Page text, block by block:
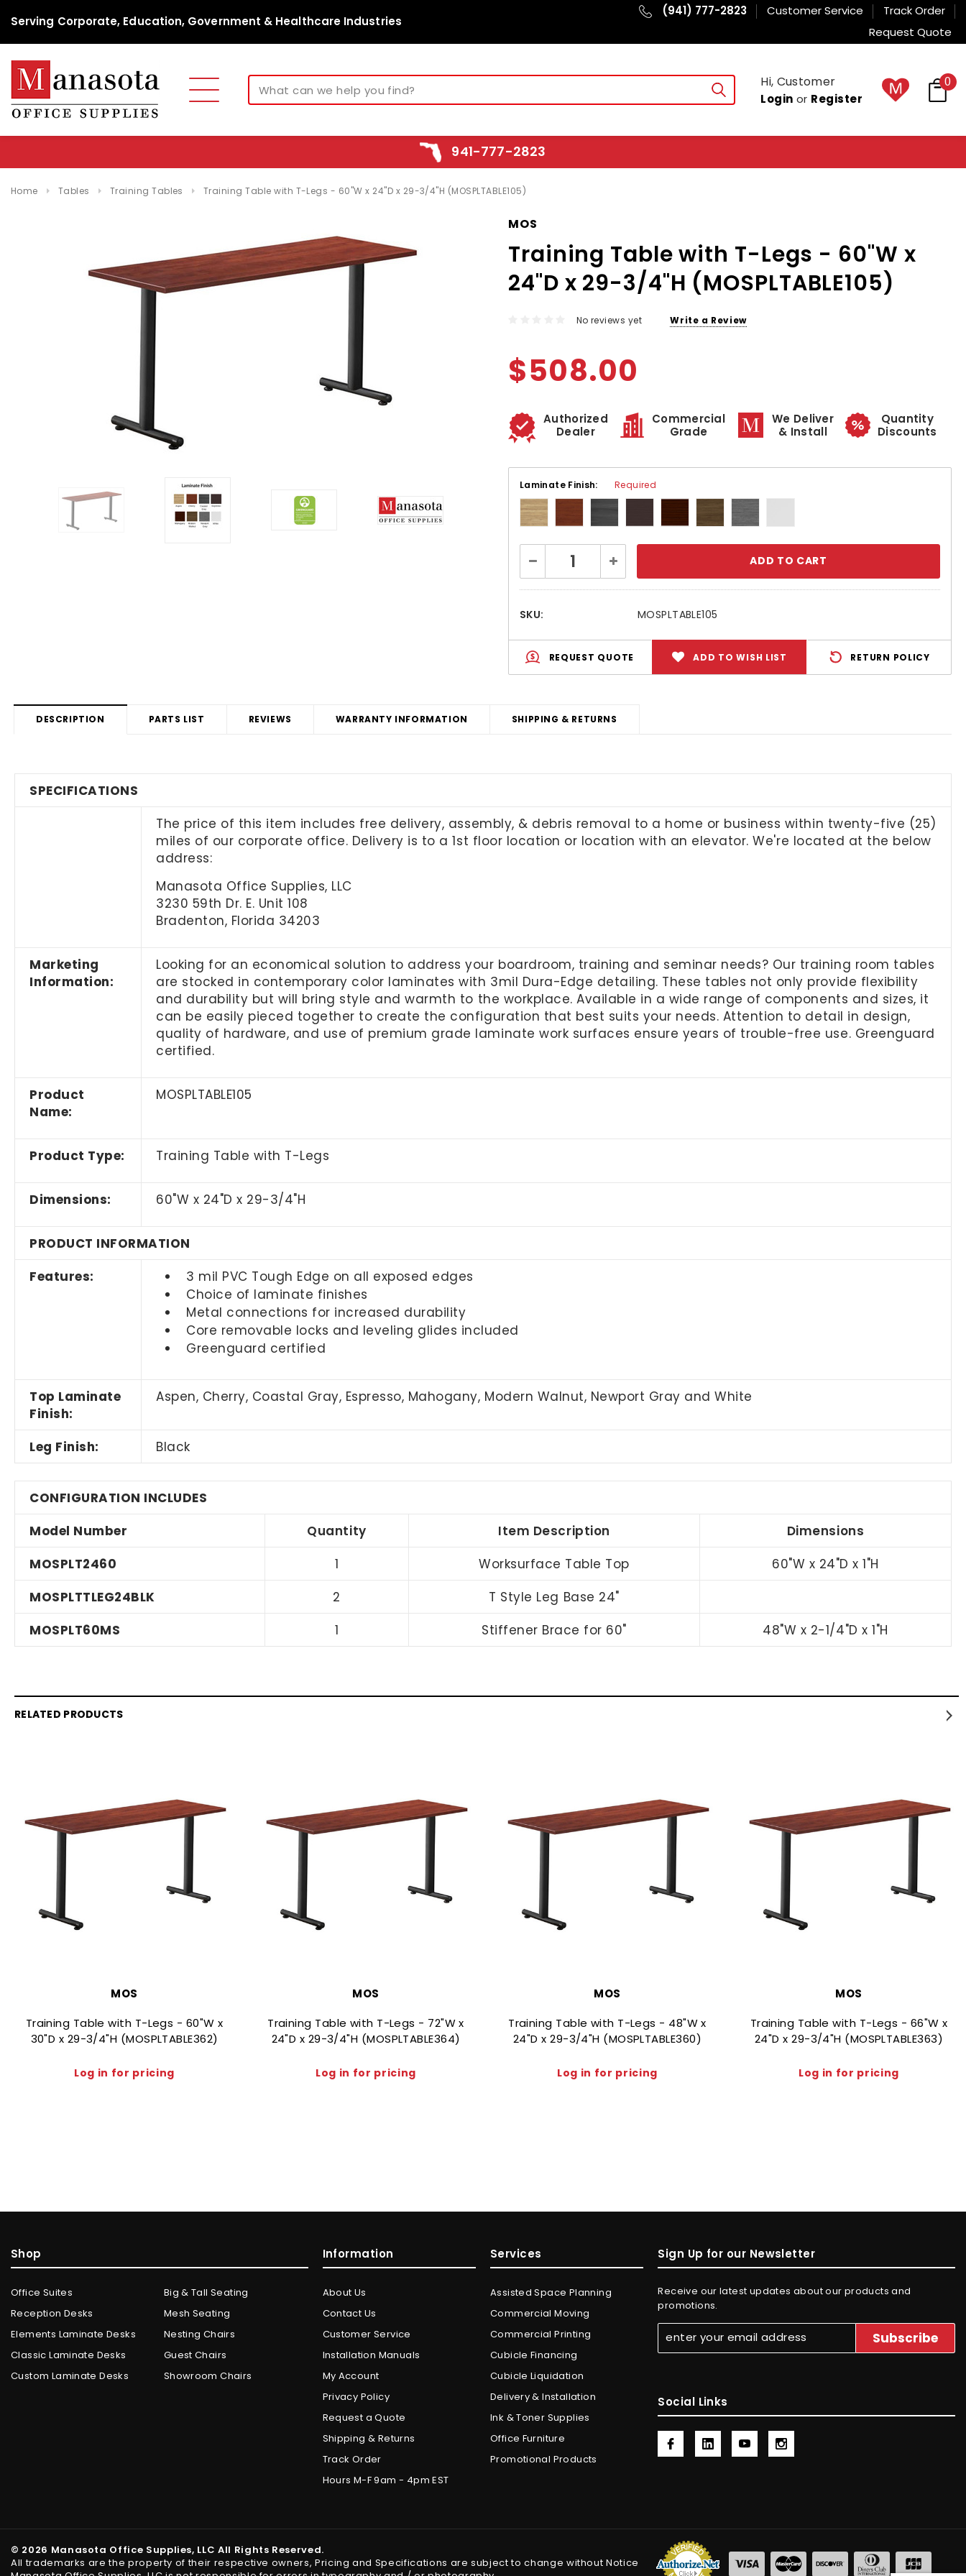
Serving Corporate, Education, Government & Healthcare Industries
(941) 777-2823 Customer Service
Track Order
Request Quote
Hi, Customer
Login or Register
0
941-777-2823
Home Tables Training Tables Training Table with T-Legs - 60"W x 24"D x 29-3/4"H (MOSPLTABLE105)
MOS
Training Table with T-Legs - 60"W x
24"D x 29-3/4"H (MOSPLTABLE105)
No reviews yet Write a Review
$508.00
Authorized
Dealer
Commercial
Grade
We Deliver
& Install
Quantity
Discounts
Laminate Finish: Required
Stock:
Decrease
Quantity:
Increase
Quantity:
SKU: MOSPLTABLE105
REQUEST QUOTE ADD TO WISH LIST RETURN POLICY
DESCRIPTION PARTS LIST REVIEWS WARRANTY INFORMATION SHIPPING & RETURNS
SPECIFICATIONS
The price of this item includes free delivery, assembly, & debris removal to a home or business within twenty-five (25)
miles of our corporate office. Delivery is to a 1st floor location or location with an elevator. We're located at the below
address:
Manasota Office Supplies, LLC
3230 59th Dr. E. Unit 108
Bradenton, Florida 34203
Marketing
Information:
Looking for an economical solution to address your boardroom, training and seminar needs? Our training room tables
are stocked in contemporary color laminates with 3mil Dura-Edge detailing. These tables not only provide flexibility
and durability but will bring style and warmth to the workplace. Available in a wide range of components and sizes, it
can be easily pieced together to create the configuration that best suits your needs. Attention to detail in design,
quality of hardware, and use of premium grade laminate work surfaces ensure years of trouble-free use. Greenguard
certified.
Product
Name:
MOSPLTABLE105
Product Type: Training Table with T-Legs
Dimensions: 60"W x 24"D x 29-3/4"H
PRODUCT INFORMATION
Features:
3 mil PVC Tough Edge on all exposed edges
Choice of laminate finishes
Metal connections for increased durability
Core removable locks and leveling glides included
Greenguard certified
Top Laminate
Finish:
Aspen, Cherry, Coastal Gray, Espresso, Mahogany, Modern Walnut, Newport Gray and White
Leg Finish: Black
CONFIGURATION INCLUDES
Model Number
Quantity Item Description
Dimensions
MOSPLT2460
1 Worksurface Table Top
60"W x 24"D x 1"H
MOSPLTTLEG24BLK
2
T Style Leg Base 24"
MOSPLT60MS
1 Stiffener Brace for 60" 48"W x 2-1/4"D x 1"H
RELATED PRODUCTS
MOS
Training Table with T-Legs - 60"W x
30"D x 29-3/4"H (MOSPLTABLE362)
Log in for pricing
MOS
Training Table with T-Legs - 72"W x
24"D x 29-3/4"H (MOSPLTABLE364)
Log in for pricing
MOS
Training Table with T-Legs - 48"W x
24"D x 29-3/4"H (MOSPLTABLE360)
Log in for pricing
MOS
Training Table with T-Legs - 66"W x
24"D x 29-3/4"H (MOSPLTABLE363)
Log in for pricing
Shop
Office Suites
Reception Desks
Elements Laminate Desks
Classic Laminate Desks
Custom Laminate Desks
Big & Tall Seating
Mesh Seating
Nesting Chairs
Guest Chairs
Showroom Chairs
Information
About Us
Contact Us
Customer Service
Installation Manuals
My Account
Privacy Policy
Request a Quote
Shipping & Returns
Track Order
Hours M-F 9am - 4pm EST
Services
Assisted Space Planning
Commercial Moving
Commercial Printing
Cubicle Financing
Cubicle Liquidation
Delivery & Installation
Ink & Toner Supplies
Office Furniture
Promotional Products
Sign Up for our Newsletter
Receive our latest updates about our products and
promotions.
Social Links
© 2026 Manasota Office Supplies, LLC All Rights Reserved.
All trademarks are the property of their respective owners, Pricing and Specifications are subject to change without Notice